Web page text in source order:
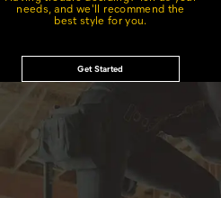
needs, and we'll recommend the
best style for you.
Get Started